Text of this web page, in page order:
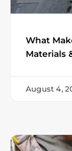
What
Materials
August 4,